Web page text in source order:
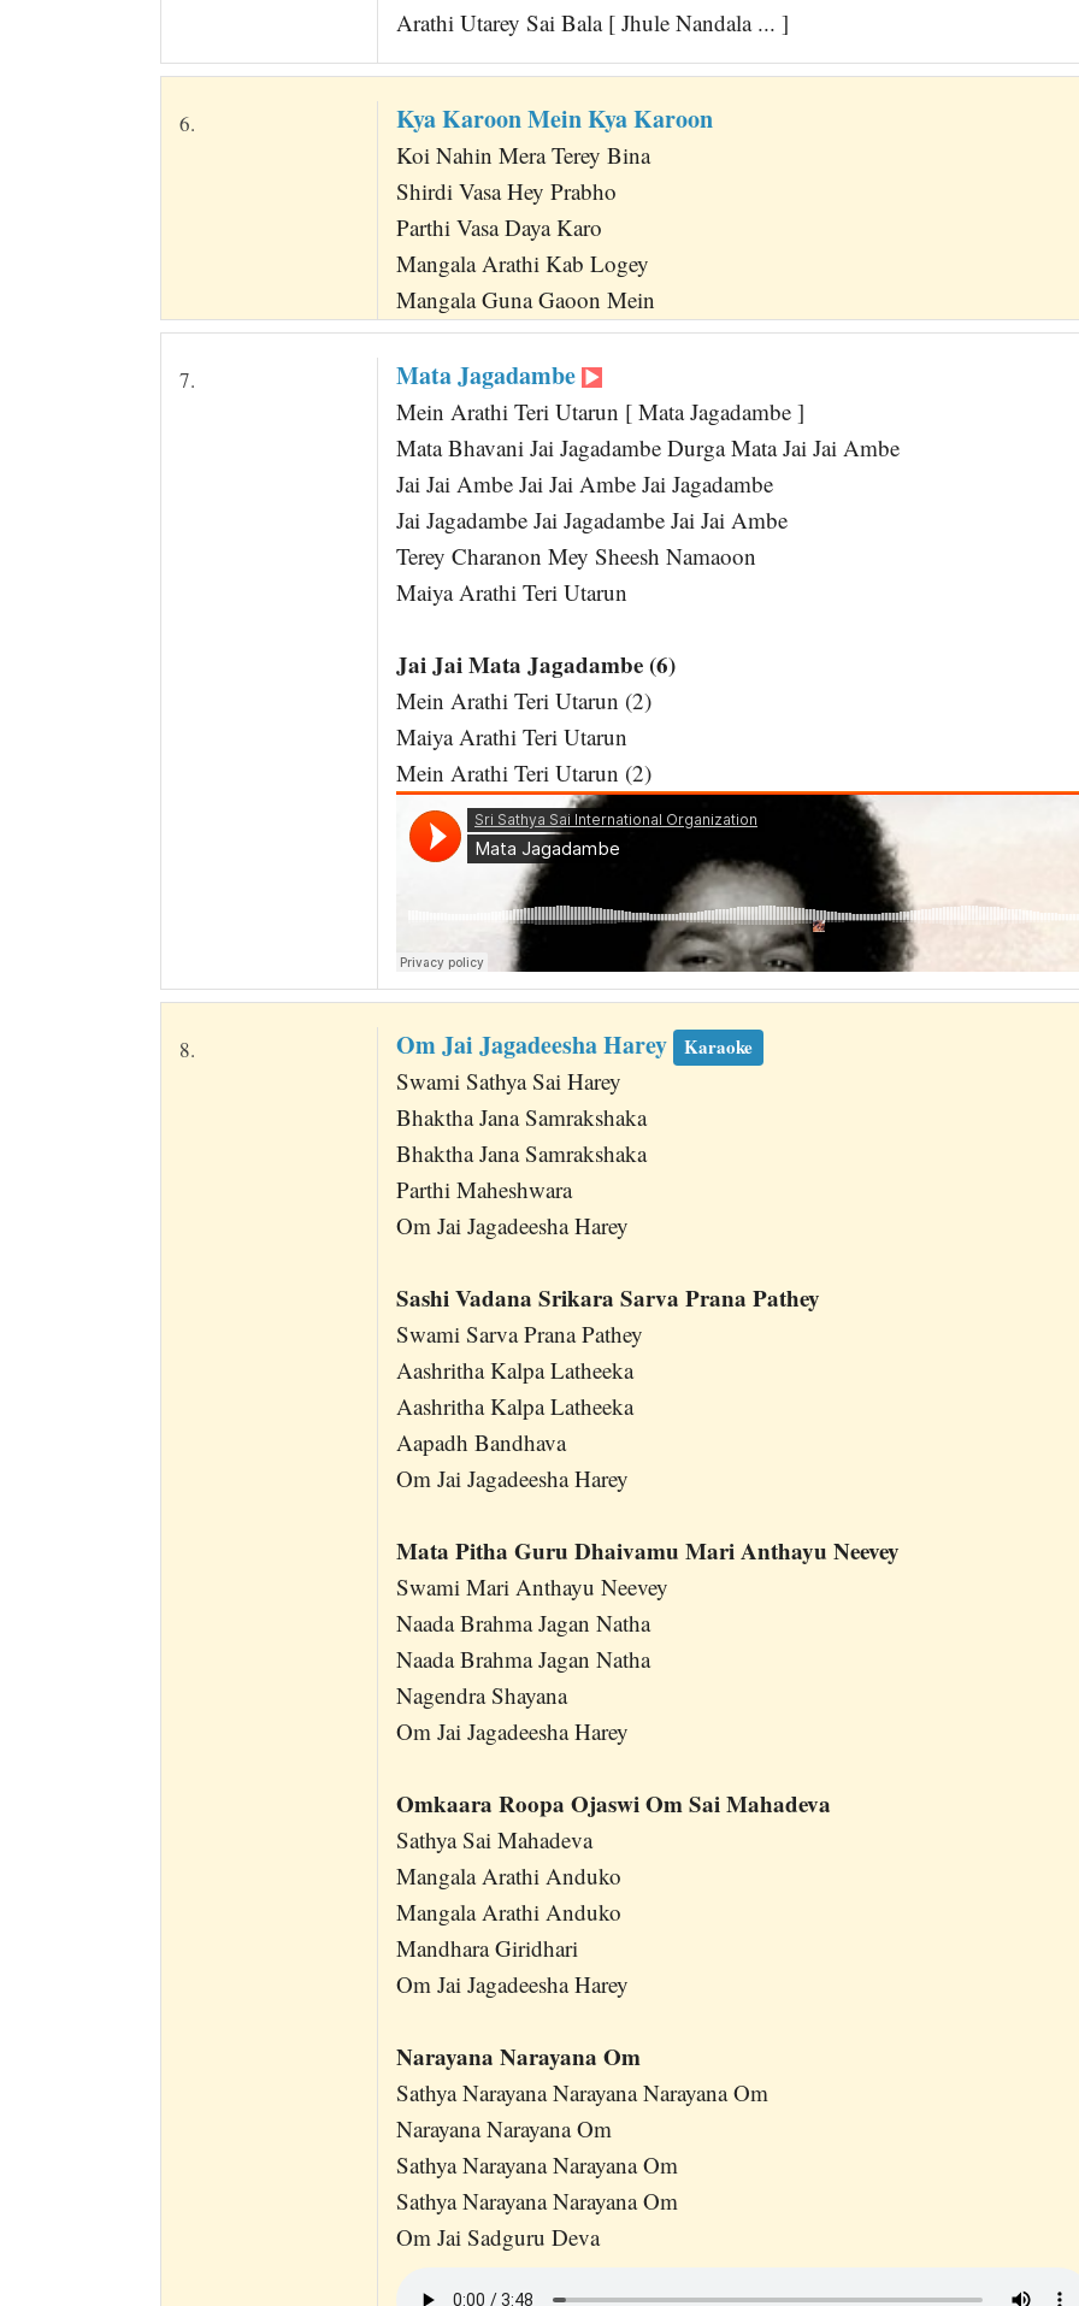
Arathi Utarey Sai Bala [ Jhule Nandala ... ]
6. Kya Karoon Mein Kya Karoon
Koi Nahin Mera Terey Bina
Shirdi Vasa Hey Prabho
Parthi Vasa Daya Karo
Mangala Arathi Kab Logey
Mangala Guna Gaoon Mein
7. Mata Jagadambe
Mein Arathi Teri Utarun [ Mata Jagadambe ]
Mata Bhavani Jai Jagadambe Durga Mata Jai Jai Ambe
Jai Jai Ambe Jai Jai Ambe Jai Jagadambe
Jai Jagadambe Jai Jagadambe Jai Jai Ambe
Terey Charanon Mey Sheesh Namaoon
Maiya Arathi Teri Utarun
Jai Jai Mata Jagadambe (6)
Mein Arathi Teri Utarun (2)
Maiya Arathi Teri Utarun
Mein Arathi Teri Utarun (2)
8. Om Jai Jagadeesha Harey Karaoke
Swami Sathya Sai Harey
Bhaktha Jana Samrakshaka
Bhaktha Jana Samrakshaka
Parthi Maheshwara
Om Jai Jagadeesha Harey
Sashi Vadana Srikara Sarva Prana Pathey
Swami Sarva Prana Pathey
Aashritha Kalpa Latheeka
Aashritha Kalpa Latheeka
Aapadh Bandhava
Om Jai Jagadeesha Harey
Mata Pitha Guru Dhaivamu Mari Anthayu Neevey
Swami Mari Anthayu Neevey
Naada Brahma Jagan Natha
Naada Brahma Jagan Natha
Nagendra Shayana
Om Jai Jagadeesha Harey
Omkaara Roopa Ojaswi Om Sai Mahadeva
Sathya Sai Mahadeva
Mangala Arathi Anduko
Mangala Arathi Anduko
Mandhara Giridhari
Om Jai Jagadeesha Harey
Narayana Narayana Om
Sathya Narayana Narayana Narayana Om
Narayana Narayana Om
Sathya Narayana Narayana Om
Sathya Narayana Narayana Om
Om Jai Sadguru Deva